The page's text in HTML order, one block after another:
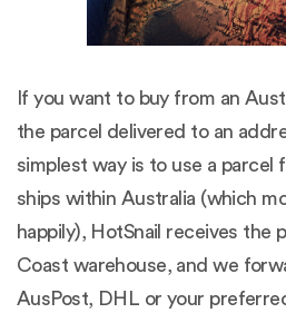
If you want to buy from an
the parcel delivered to an
simplest way is to use a parcel
ships within Australia (which
happily), HotSnail receives the
Coast warehouse, and we
AusPost, DHL or your